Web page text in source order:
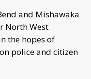
and Mishawaka
North West
the hopes of
police and citizen